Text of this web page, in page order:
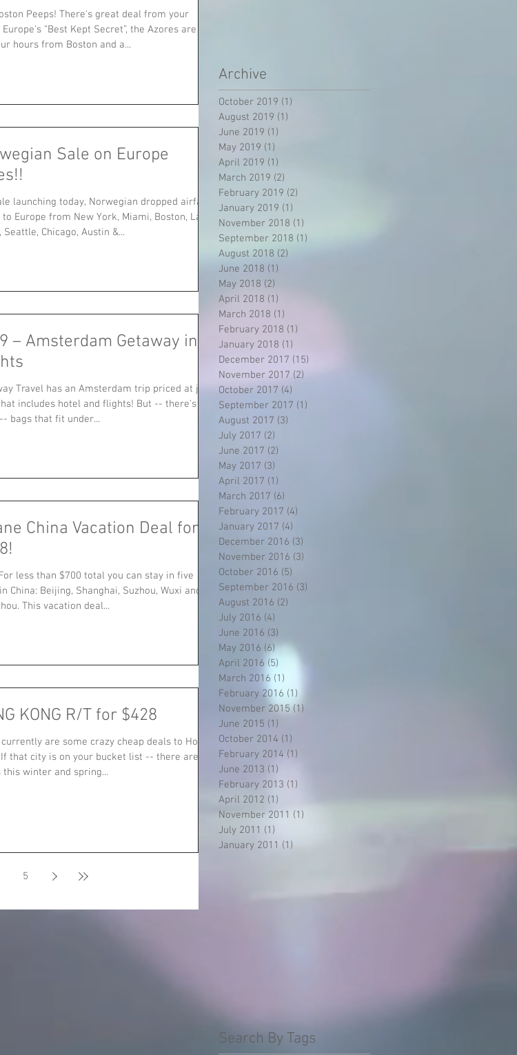
Peeps! There's great deal from your
“Best Kept Secret”, the Azores are
hours from Boston and a...
Sale on Europe
launching today, Norwegian dropped airfare
Europe from New York, Miami, Boston, Las
Seattle, Chicago, Austin &...
– Amsterdam Getaway incl.
Travel has an Amsterdam trip priced at just
includes hotel and flights! But -- there's a
bags that fit under...
China Vacation Deal for
less than $700 total you can stay in five
China: Beijing, Shanghai, Suzhou, Wuxi and
This vacation deal...
KONG R/T for $428
are some crazy cheap deals to Hong
If that city is on your bucket list -- there are
flights this winter and spring...
5
Archive
October 2019 (1)
August 2019 (1)
June 2019 (1)
May 2019 (1)
April 2019 (1)
March 2019 (2)
February 2019 (2)
January 2019 (1)
November 2018 (1)
September 2018 (1)
August 2018 (2)
June 2018 (1)
May 2018 (2)
April 2018 (1)
March 2018 (1)
February 2018 (1)
January 2018 (1)
December 2017 (15)
November 2017 (2)
October 2017 (4)
September 2017 (1)
August 2017 (3)
July 2017 (2)
June 2017 (2)
May 2017 (3)
April 2017 (1)
March 2017 (6)
February 2017 (4)
January 2017 (4)
December 2016 (3)
November 2016 (3)
October 2016 (5)
September 2016 (3)
August 2016 (2)
July 2016 (4)
June 2016 (3)
May 2016 (6)6 posts
April 2016 (5)
March 2016 (1)
February 2016 (1)
November 2015 (1)
June 2015 (1)
October 2014 (1)
February 2014 (1)
June 2013 (1)
February 2013 (1)
April 2012 (1)
November 2011 (1)
July 2011 (1)
January 2011 (1)
Search By Tags